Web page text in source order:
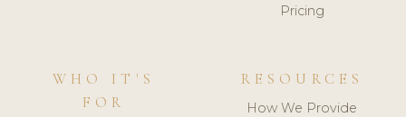
Pricing
WHO IT'S
FOR
RESOURCES
How We Provide